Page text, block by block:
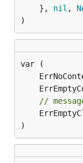
	},
nil ,
)
//
)